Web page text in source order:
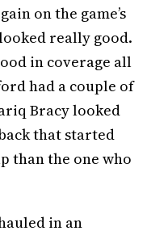
on the game’s
really good.
in coverage all
had a couple of
Bracy looked
that started
than the one who
in an